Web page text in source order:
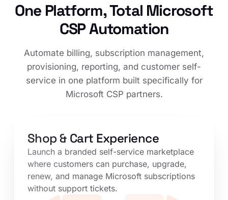
One Platform, Total Microsoft
CSP Automation
Automate billing, subscription management,
provisioning, reporting, and customer self-
service in one platform built specifically for
Microsoft CSP partners.
Shop & Cart Experience
Launch a branded self-service marketplace
where customers can purchase, upgrade,
renew, and manage Microsoft subscriptions
without support tickets.